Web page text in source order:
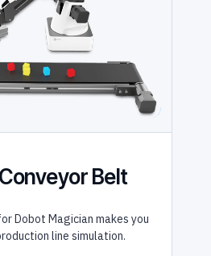
Belt
Dobot Magician makes you
line simulation.